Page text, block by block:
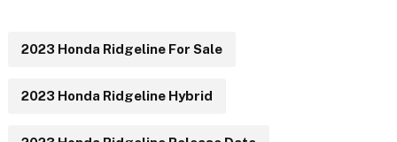
2023 Honda Ridgeline For Sale
2023 Honda Ridgeline Hybrid